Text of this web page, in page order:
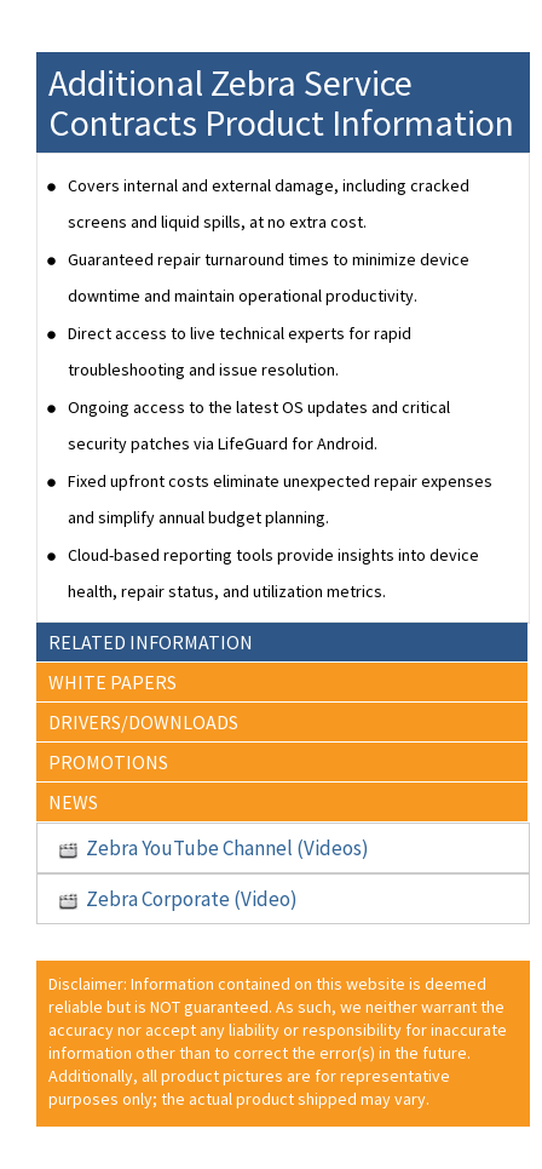
Additional Zebra Service
Contracts Product Information
Covers internal and external damage, including cracked
screens and liquid spills, at no extra cost.
Guaranteed repair turnaround times to minimize device
downtime and maintain operational productivity.
Direct access to live technical experts for rapid
troubleshooting and issue resolution.
Ongoing access to the latest OS updates and critical
security patches via LifeGuard for Android.
Fixed upfront costs eliminate unexpected repair expenses
and simplify annual budget planning.
Cloud-based reporting tools provide insights into device
health, repair status, and utilization metrics.
RELATED INFORMATION
WHITE PAPERS
DRIVERS/DOWNLOADS
PROMOTIONS
NEWS
Zebra YouTube Channel (Videos)
Zebra Corporate (Video)
Disclaimer: Information contained on this website is deemed
reliable but is NOT guaranteed. As such, we neither warrant the
accuracy nor accept any liability or responsibility for inaccurate
information other than to correct the error(s) in the future.
Additionally, all product pictures are for representative
purposes only; the actual product shipped may vary.